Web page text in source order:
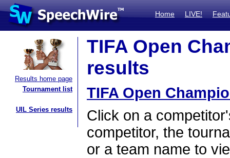
Home LIVE!
Results home page
Tournament list
UIL Series results
TIFA Open
results
TIFA Open
Click on a
competitor, the
or a team name to